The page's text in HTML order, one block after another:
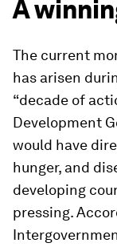
A
The current
has arisen
“decade of
Development
would have
hunger, and
developing
pressing.